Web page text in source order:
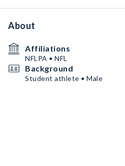
About
Affiliations
NFLPA • NFL
Background
Student athlete • Male